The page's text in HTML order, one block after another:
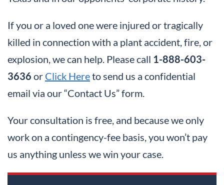
If you or a loved one were injured or tragically
killed in connection with a plant accident, fire, or
explosion, we can help. Please call 1-888-603-
3636 or Click Hereto send us a confidential
email via our “Contact Us” form.
Your consultation is free, and because we only
work on a contingency-fee basis, you won’t pay
us anything unless we win your case.